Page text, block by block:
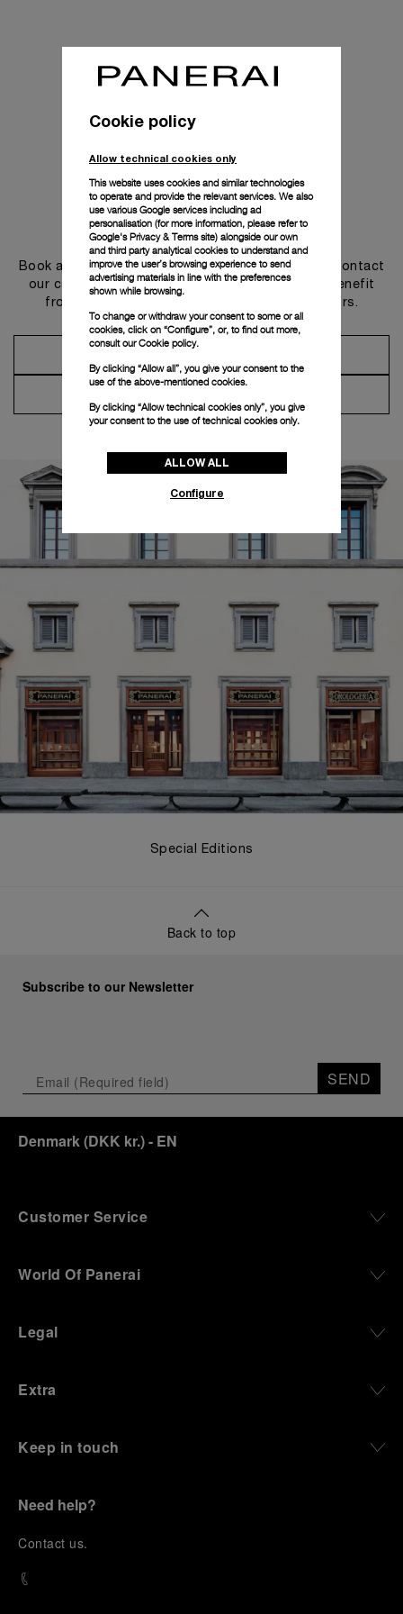
Get in touch
Book an appointment in one of our boutiques or contact
our concierge, to discover the collections and benefit
from advice and services from our ambassadors.
Special Editions
Back to top
Subscribe to our Newsletter
SEND
Denmark(DKK kr.)- EN
Customer Service
World Of Panerai
Legal
Extra
Keep in touch
Need help?
Contact us.
Cookie policy
Allow technical cookies only
This website uses cookies and similar technologies
to operate and provide the relevant services. We also
use various Google services including ad
personalisation (for more information, please refer to
Google's Privacy & Terms site) alongside our own
and third party analytical cookies to understand and
improve the user’s browsing experience to send
advertising materials in line with the preferences
shown while browsing.
To change or withdraw your consent to some or all
cookies, click on “Configure”, or, to find out more,
consult ourCookie policy.
By clicking “Allow all”, you give your consent to the
use of the above-mentioned cookies.
By clicking “Allow technical cookies only”, you give
your consent to the use of technical cookies only.
ALLOW ALL
Configure